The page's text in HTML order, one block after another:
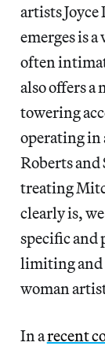
artists Joyce
emerges is
often
also offers a
towering
operating in
Roberts and
treating
clearly is,
specific and
limiting and
woman
In arecent